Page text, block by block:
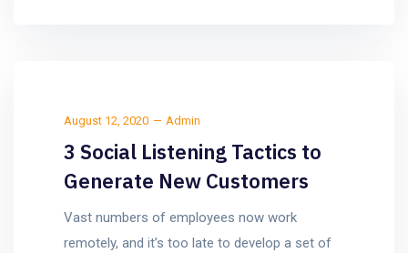
August 12, 2020 Admin
3 Social Listening Tactics to
Generate New Customers
Vast numbers of employees now work
remotely, and it’s too late to develop a set of